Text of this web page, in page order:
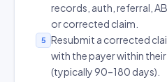
records, auth, referral,
or corrected claim.
5
Resubmit a corrected
with the payer within
(typically 90–180 days).